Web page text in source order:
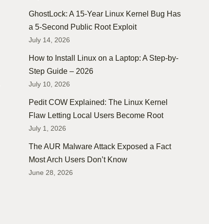
GhostLock: A 15-Year Linux Kernel Bug Has
a 5-Second Public Root Exploit
July 14, 2026
How to Install Linux on a Laptop: A Step-by-
Step Guide – 2026
July 10, 2026
Pedit COW Explained: The Linux Kernel
Flaw Letting Local Users Become Root
July 1, 2026
The AUR Malware Attack Exposed a Fact
Most Arch Users Don’t Know
June 28, 2026